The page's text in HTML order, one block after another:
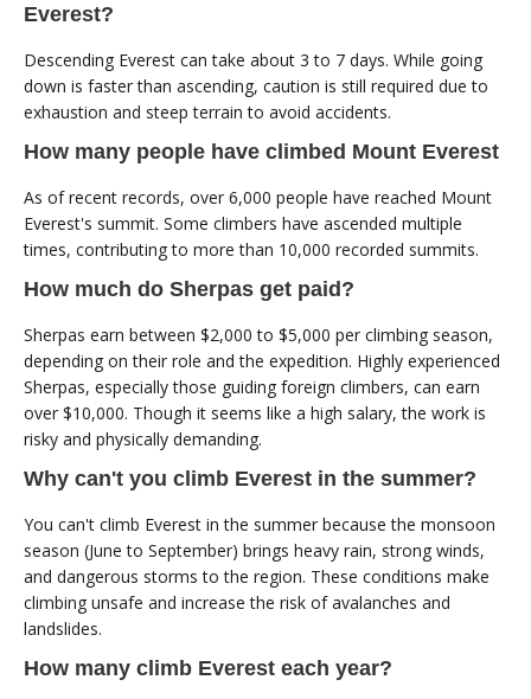
Everest?
Descending Everest can take about 3 to 7 days. While going
down is faster than ascending, caution is still required due to
exhaustion and steep terrain to avoid accidents.
How many people have climbed Mount Everest
As of recent records, over 6,000 people have reached Mount
Everest's summit. Some climbers have ascended multiple
times, contributing to more than 10,000 recorded summits.
How much do Sherpas get paid?
Sherpas earn between $2,000 to $5,000 per climbing season,
depending on their role and the expedition. Highly experienced
Sherpas, especially those guiding foreign climbers, can earn
over $10,000. Though it seems like a high salary, the work is
risky and physically demanding.
Why can't you climb Everest in the summer?
You can't climb Everest in the summer because the monsoon
season (June to September) brings heavy rain, strong winds,
and dangerous storms to the region. These conditions make
climbing unsafe and increase the risk of avalanches and
landslides.
How many climb Everest each year?